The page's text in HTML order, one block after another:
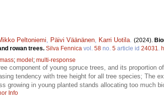
Peltoniemi Päivi Väänänen Karri Uotila (2024).
rowan trees. Silva Fennica vol. 58 no. 5 article id 24031
; model; multi-response
component of young spruce trees, and its proportion
tendency with tree height for all tree species; The
growing in young planted stands allocating too much
Info